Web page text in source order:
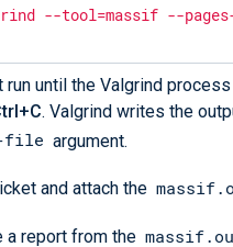
--tool=massif --
run until the Valgrind
. Valgrind writes the
file argument.
and attach the
a report from the